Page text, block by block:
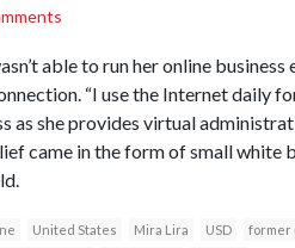
able to run her online
“I use the Internet daily
as she provides virtual
came in the form of small white
United States Mira Lira USD former